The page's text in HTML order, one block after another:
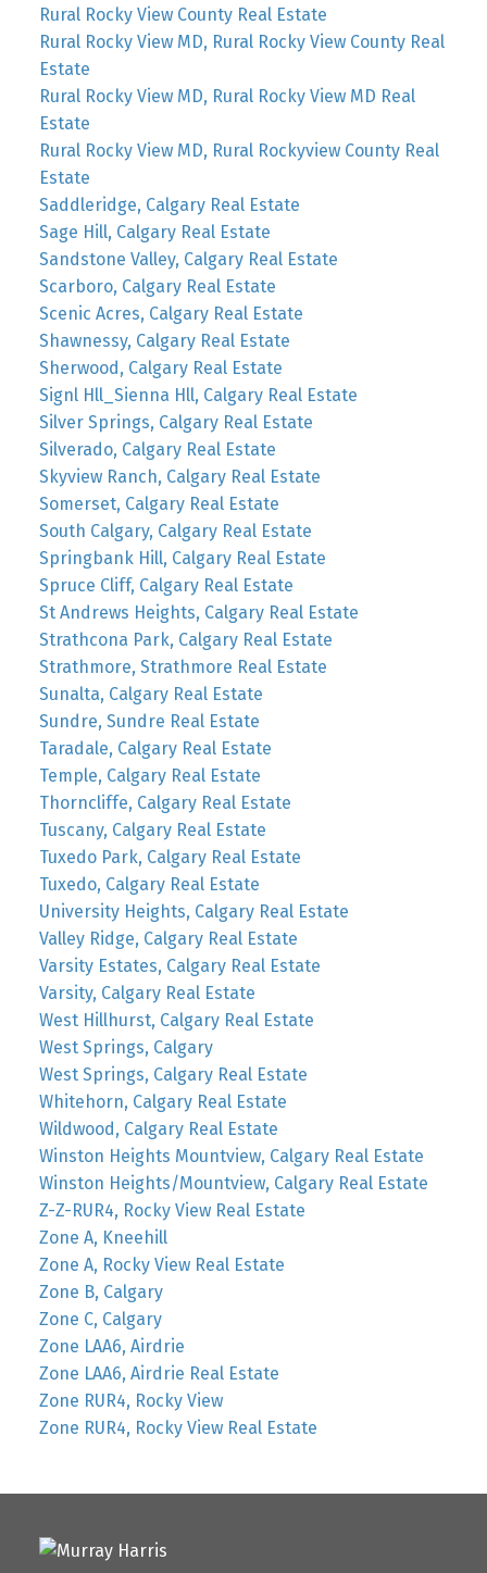
Rural Rocky View County Real Estate
Rural Rocky View MD, Rural Rocky View County Real
Estate
Rural Rocky View MD, Rural Rocky View MD Real
Estate
Rural Rocky View MD, Rural Rockyview County Real
Estate
Saddleridge, Calgary Real Estate
Sage Hill, Calgary Real Estate
Sandstone Valley, Calgary Real Estate
Scarboro, Calgary Real Estate
Scenic Acres, Calgary Real Estate
Shawnessy, Calgary Real Estate
Sherwood, Calgary Real Estate
Signl Hll_Sienna Hll, Calgary Real Estate
Silver Springs, Calgary Real Estate
Silverado, Calgary Real Estate
Skyview Ranch, Calgary Real Estate
Somerset, Calgary Real Estate
South Calgary, Calgary Real Estate
Springbank Hill, Calgary Real Estate
Spruce Cliff, Calgary Real Estate
St Andrews Heights, Calgary Real Estate
Strathcona Park, Calgary Real Estate
Strathmore, Strathmore Real Estate
Sunalta, Calgary Real Estate
Sundre, Sundre Real Estate
Taradale, Calgary Real Estate
Temple, Calgary Real Estate
Thorncliffe, Calgary Real Estate
Tuscany, Calgary Real Estate
Tuxedo Park, Calgary Real Estate
Tuxedo, Calgary Real Estate
University Heights, Calgary Real Estate
Valley Ridge, Calgary Real Estate
Varsity Estates, Calgary Real Estate
Varsity, Calgary Real Estate
West Hillhurst, Calgary Real Estate
West Springs, Calgary
West Springs, Calgary Real Estate
Whitehorn, Calgary Real Estate
Wildwood, Calgary Real Estate
Winston Heights Mountview, Calgary Real Estate
Winston Heights/Mountview, Calgary Real Estate
Z-Z-RUR4, Rocky View Real Estate
Zone A, Kneehill
Zone A, Rocky View Real Estate
Zone B, Calgary
Zone C, Calgary
Zone LAA6, Airdrie
Zone LAA6, Airdrie Real Estate
Zone RUR4, Rocky View
Zone RUR4, Rocky View Real Estate